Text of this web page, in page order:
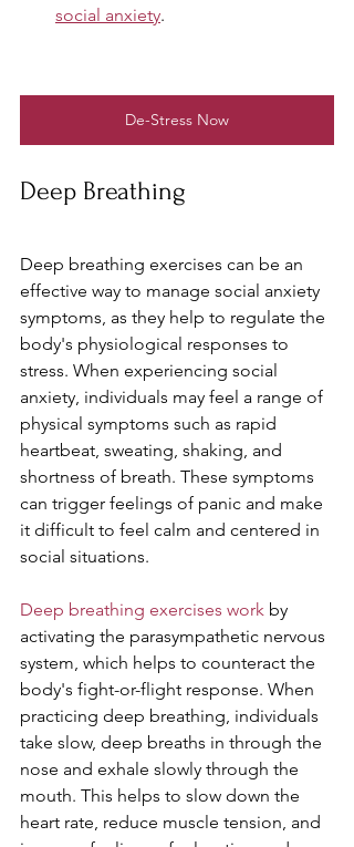
social anxiety.
De-Stress Now
Deep Breathing
Deep breathing exercises can be an
effective way to manage social anxiety
symptoms, as they help to regulate the
body's physiological responses to
stress. When experiencing social
anxiety, individuals may feel a range of
physical symptoms such as rapid
heartbeat, sweating, shaking, and
shortness of breath. These symptoms
can trigger feelings of panic and make
it difficult to feel calm and centered in
social situations.
Deep breathing exercises work by
activating the parasympathetic nervous
system, which helps to counteract the
body's fight-or-flight response. When
practicing deep breathing, individuals
take slow, deep breaths in through the
nose and exhale slowly through the
mouth. This helps to slow down the
heart rate, reduce muscle tension, and